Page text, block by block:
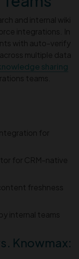
and internal wiki
integrations. In
with auto-verify
multiple data
sharing
teams.
for
for CRM-native
freshness
internal teams
Knowmax: